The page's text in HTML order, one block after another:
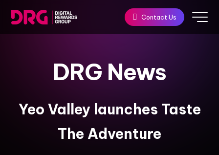
Contact Us
DRG News
Yeo Valley launches Taste
The Adventure